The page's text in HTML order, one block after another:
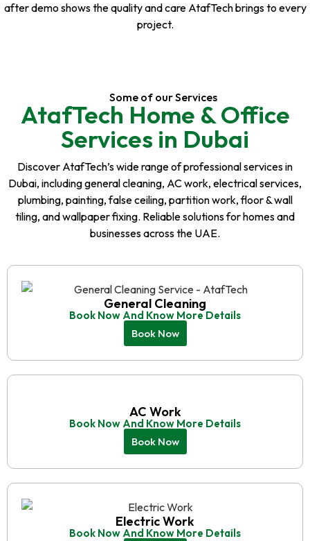
after demo shows the quality and care AtafTech brings to every
project.
Some of our Services
AtafTech Home & Office
Services in Dubai
Discover AtafTech’s wide range of professional services in
Dubai, including general cleaning, AC work, electrical services,
plumbing, painting, false ceiling, partition work, floor & wall
tiling, and wallpaper fixing. Reliable solutions for homes and
businesses across the UAE.
General Cleaning
Book Now And Know More Details
Book Now
AC Work
Book Now And Know More Details
Book Now
Electric Work
Book Now And Know More Details